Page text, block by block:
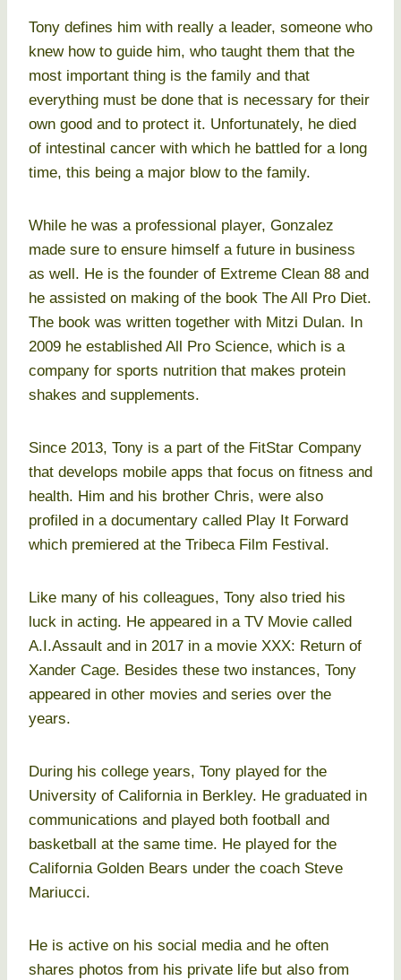
Tony defines him with really a leader, someone who
knew how to guide him, who taught them that the
most important thing is the family and that
everything must be done that is necessary for their
own good and to protect it. Unfortunately, he died
of intestinal cancer with which he battled for a long
time, this being a major blow to the family.
While he was a professional player, Gonzalez
made sure to ensure himself a future in business
as well. He is the founder of Extreme Clean 88 and
he assisted on making of the book The All Pro Diet.
The book was written together with Mitzi Dulan. In
2009 he established All Pro Science, which is a
company for sports nutrition that makes protein
shakes and supplements.
Since 2013, Tony is a part of the FitStar Company
that develops mobile apps that focus on fitness and
health. Him and his brother Chris, were also
profiled in a documentary called Play It Forward
which premiered at the Tribeca Film Festival.
Like many of his colleagues, Tony also tried his
luck in acting. He appeared in a TV Movie called
A.I.Assault and in 2017 in a movie XXX: Return of
Xander Cage. Besides these two instances, Tony
appeared in other movies and series over the
years.
During his college years, Tony played for the
University of California in Berkley. He graduated in
communications and played both football and
basketball at the same time. He played for the
California Golden Bears under the coach Steve
Mariucci.
He is active on his social media and he often
shares photos from his private life but also from